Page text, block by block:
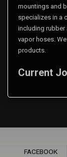
mountings and
specializes in a
including rubber
vapor hoses.
products.
Current
FACEBOOK